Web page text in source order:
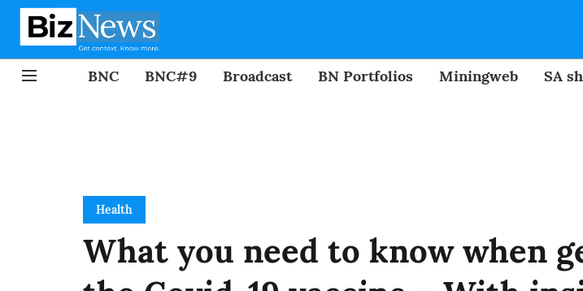
BNC BNC#9 Broadcast BN Portfolios Miningweb SA
Health
What you need to know when